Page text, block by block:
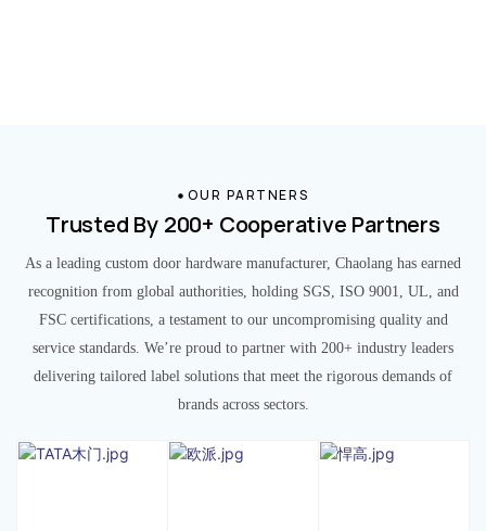
OUR PARTNERS
Trusted By 200+ Cooperative Partners
As a leading custom door hardware manufacturer, Chaolang has earned
recognition from global authorities, holding SGS, ISO 9001, UL, and
FSC certifications, a testament to our uncompromising quality and
service standards. We’re proud to partner with 200+ industry leaders
delivering tailored label solutions that meet the rigorous demands of
brands across sectors.